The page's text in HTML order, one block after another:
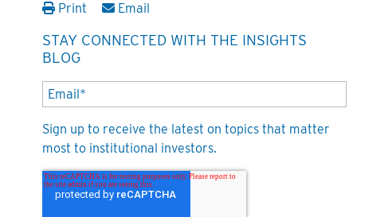
Print Email
STAY CONNECTED WITH THE INSIGHTS
BLOG
Sign up to receive the latest on topics that matter
most to institutional investors.